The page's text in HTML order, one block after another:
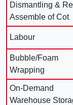
Dismantling &
Assemble of Cot
Labour
Bubble/Foam
Wrapping
On-Demand
Warehouse